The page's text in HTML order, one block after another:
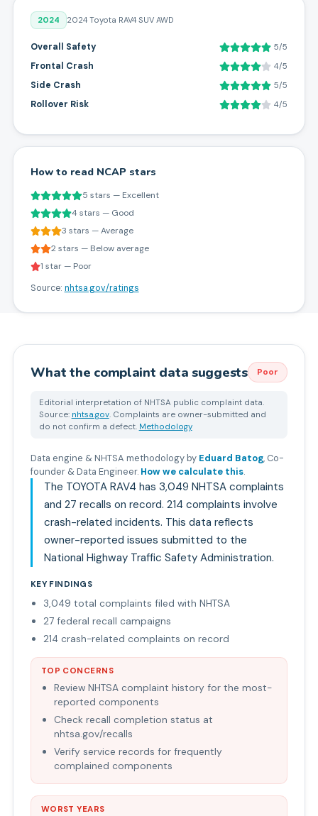
2024 2024 Toyota RAV4 SUV AWD
Overall Safety 5/5
Frontal Crash 4/5
Side Crash 5/5
Rollover Risk 4/5
How to read NCAP stars
5 stars — Excellent
4 stars — Good
3 stars — Average
2 stars — Below average
1 star — Poor
Source: nhtsa.gov/ratings
What the complaint data suggests Poor
Editorial interpretation of NHTSA public complaint data.
Source: nhtsa.gov. Complaints are owner-submitted and
do not confirm a defect. Methodology
Data engine & NHTSA methodology by Eduard Batog, Co-
founder & Data Engineer. How we calculate this.
The TOYOTA RAV4 has 3,049 NHTSA complaints
and 27 recalls on record. 214 complaints involve
crash-related incidents. This data reflects
owner-reported issues submitted to the
National Highway Traffic Safety Administration.
KEY FINDINGS
3,049 total complaints filed with NHTSA
27 federal recall campaigns
214 crash-related complaints on record
TOP CONCERNS
Review NHTSA complaint history for the most-
reported components
Check recall completion status at
nhtsa.gov/recalls
Verify service records for frequently
complained components
WORST YEARS